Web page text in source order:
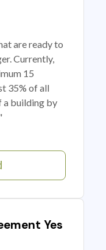
are ready to
Currently,
15
35% of all
a building by
Yes